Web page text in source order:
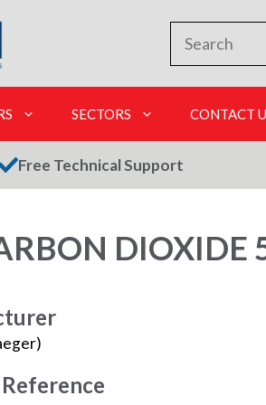
SECTORS CONTACT
Free Technical Support
DIOXIDE